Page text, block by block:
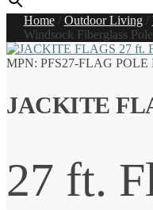
Home/ Outdoor Living/
Windsock Fiberglass Pole
MPN: PFS27-FLAG POLE
JACKITE
27 ft.